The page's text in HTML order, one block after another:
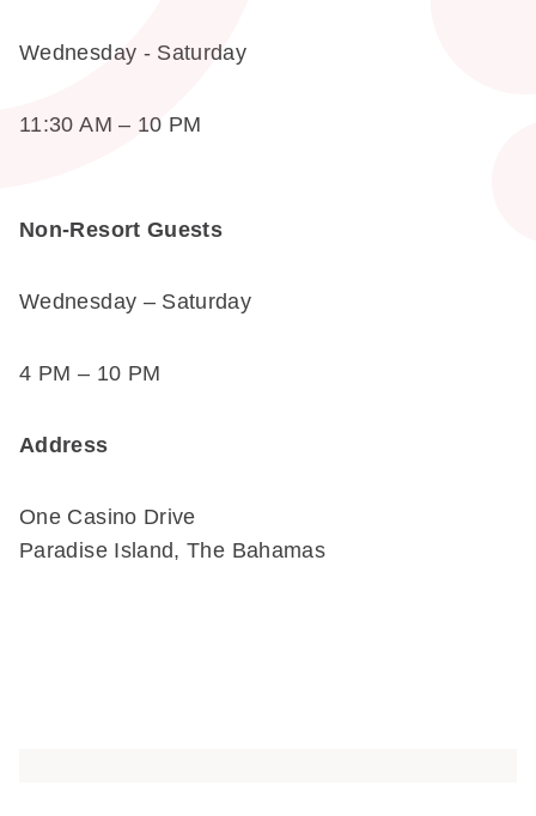
Wednesday - Saturday
11:30 AM – 10 PM
Non-Resort Guests
Wednesday – Saturday
4 PM – 10 PM
Address
One Casino Drive
Paradise Island, The Bahamas